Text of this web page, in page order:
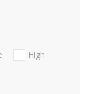
High